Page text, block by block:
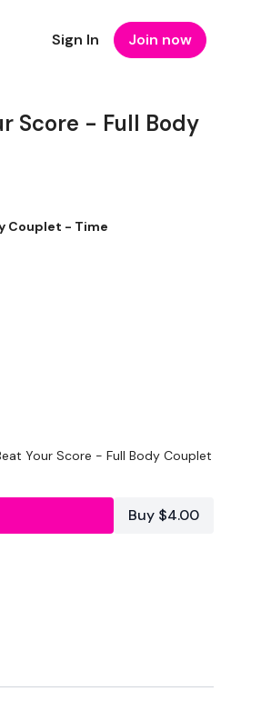
Sign In Join now
Score - Full Body
Couplet - Time
Your Score - Full Body Couplet
Buy $4.00